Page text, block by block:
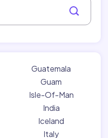
Guatemala
Guam
Isle-Of-Man
India
Iceland
Italy